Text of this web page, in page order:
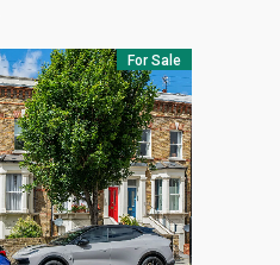
For Sale